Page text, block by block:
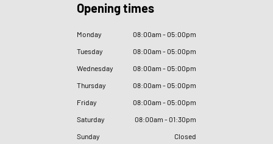
Opening times
Monday 08:00am - 05:00pm
Tuesday
08:00am - 05:00pm
Wednesday
08:00am - 05:00pm
Thursday
08:00am - 05:00pm
Friday
08:00am - 05:00pm
Saturday
08:00am - 01:30pm
Sunday
Closed